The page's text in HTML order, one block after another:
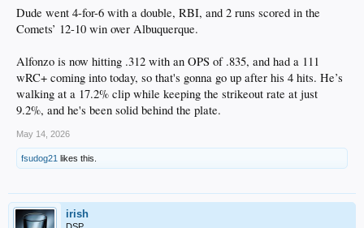
Dude went 4-for-6 with a double, RBI, and 2 runs scored in the
Comets’ 12-10 win over Albuquerque.
Alfonzo is now hitting .312 with an OPS of .835, and had a 111
wRC+ coming into today, so that's gonna go up after his 4 hits. He’s
walking at a 17.2% clip while keeping the strikeout rate at just
9.2%, and he's been solid behind the plate.
May 14, 2026
fsudog21 likes this.
irish